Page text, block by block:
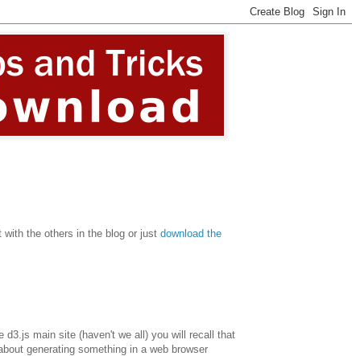
the others in the blog or just download the
d3.js main site (haven't we all) you will recall that
generating something in a web browser